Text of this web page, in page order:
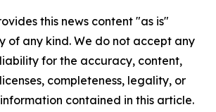
this news content "as is"
of any kind. We do not accept any
for the accuracy, content,
completeness, legality, or
contained in this article.